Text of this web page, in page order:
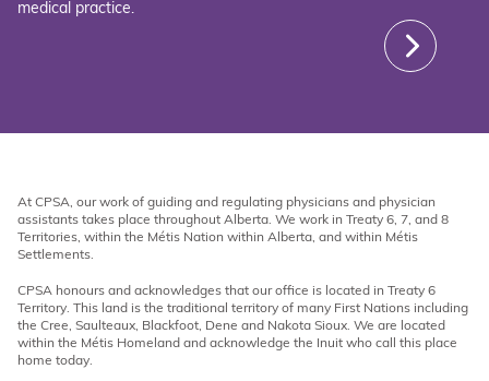
medical practice.
At CPSA, our work of guiding and regulating physicians and physician
assistants takes place throughout Alberta. We work in Treaty 6, 7, and 8
Territories, within the Métis Nation within Alberta, and within Métis
Settlements.
CPSA honours and acknowledges that our office is located in Treaty 6
Territory. This land is the traditional territory of many First Nations including
the Cree, Saulteaux, Blackfoot, Dene and Nakota Sioux. We are located
within the Métis Homeland and acknowledge the Inuit who call this place
home today.